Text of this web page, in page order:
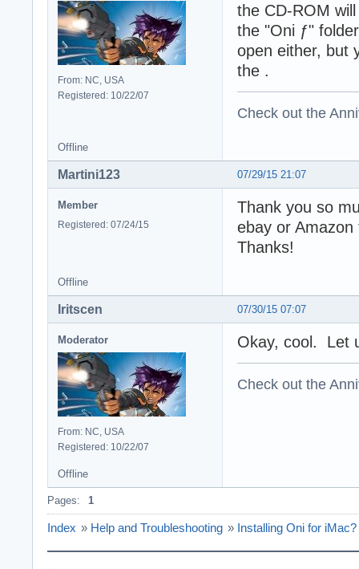
From: NC, USA
Registered: 10/22/07
the CD-ROM
the "Oni ƒ"
open either, but
the .
Check out the
Offline
07/29/15 21:07
Martini123
Member
Registered: 07/24/15
Thank you so
ebay or
Thanks!
Offline
07/30/15 07:07
Iritscen
Moderator
From: NC, USA
Registered: 10/22/07
Okay, cool. Let
Check out the
Offline
Pages: 1
Index » Help and Troubleshooting » Installing Oni for iMac?